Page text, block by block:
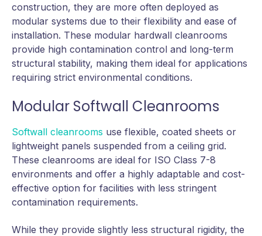
construction, they are more often deployed as
modular systems due to their flexibility and ease of
installation. These modular hardwall cleanrooms
provide high contamination control and long-term
structural stability, making them ideal for applications
requiring strict environmental conditions.
Modular Softwall Cleanrooms
Softwall cleanrooms use flexible, coated sheets or
lightweight panels suspended from a ceiling grid.
These cleanrooms are ideal for ISO Class 7-8
environments and offer a highly adaptable and cost-
effective option for facilities with less stringent
contamination requirements.
While they provide slightly less structural rigidity, the